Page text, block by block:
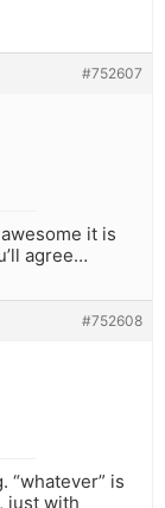
#752607
it is
agree…
#752608
“whatever” is
just with